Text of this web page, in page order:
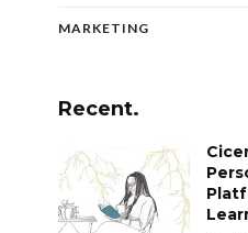
MARKETING
Recent.